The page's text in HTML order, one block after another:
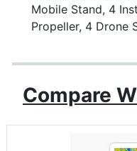
Mobile Stand, 4
Propeller, 4 Drone
Compare